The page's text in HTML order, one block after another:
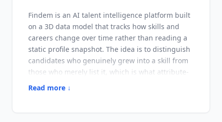
Findem is an AI talent intelligence platform built
on a 3D data model that tracks how skills and
careers change over time rather than reading a
static profile snapshot. The idea is to distinguish
candidates who genuinely grew into a skill from
those who merely list it, which is what attribute-
based search is for. Launched in 2020 and
Read more ↓